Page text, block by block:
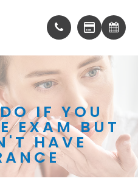
IF YOU
EXAM BUT
HAVE